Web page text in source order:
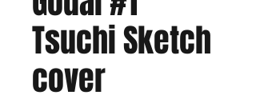
Tsuchi Sketch
cover